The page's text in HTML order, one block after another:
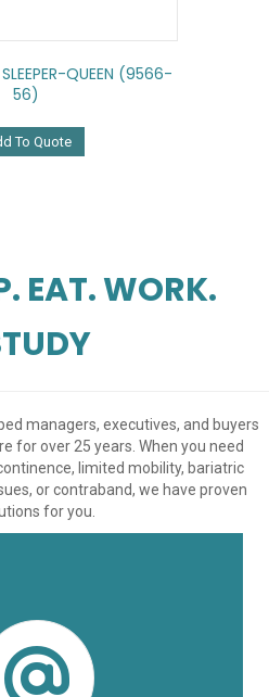
QUEEN (9566-
56)
To Quote
EAT. WORK.
managers, executives, and buyers
for over 25 years. When you need
limited mobility, bariatric
or contraband, we have proven
for you.